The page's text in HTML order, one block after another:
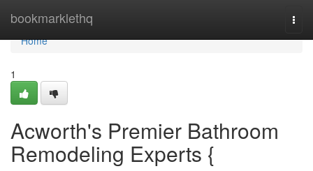
bookmarklethq
Home
Home
1
Acworth's Premier Bathroom
Remodeling Experts {